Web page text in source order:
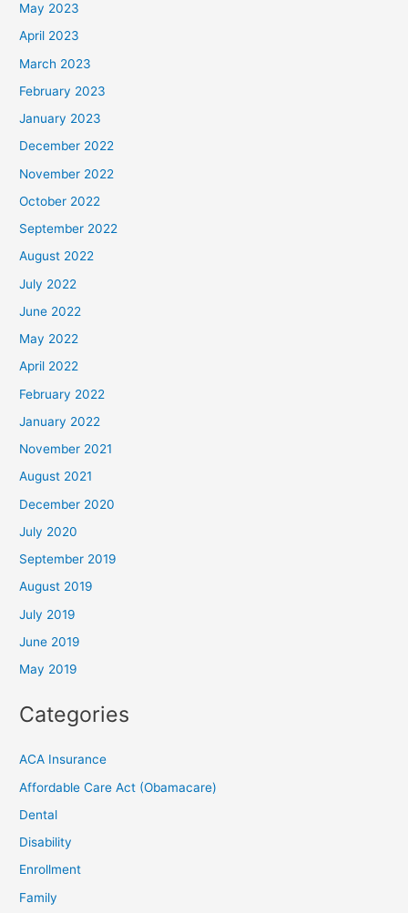
May 2023
April 2023
March 2023
February 2023
January 2023
December 2022
November 2022
October 2022
September 2022
August 2022
July 2022
June 2022
May 2022
April 2022
February 2022
January 2022
November 2021
August 2021
December 2020
July 2020
September 2019
August 2019
July 2019
June 2019
May 2019
Categories
ACA Insurance
Affordable Care Act (Obamacare)
Dental
Disability
Enrollment
Family